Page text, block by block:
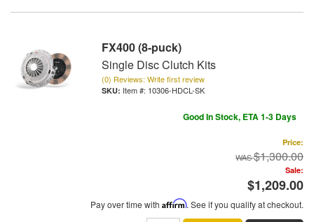
FX400 (8-puck)
Single Disc Clutch Kits
(0) Reviews: Write first review
Item #: 10306-HDCL-SK
Good In Stock, ETA 1-3 Days
Price:
$1,300.00
Sale:
$1,209.00
Pay over time with Affirm. See if you qualify at checkout.